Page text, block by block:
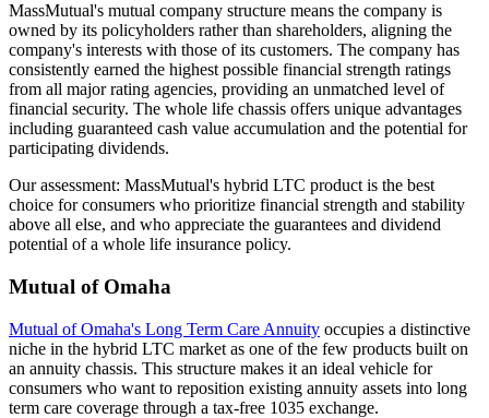
MassMutual's mutual company structure means the company is
owned by its policyholders rather than shareholders, aligning the
company's interests with those of its customers. The company has
consistently earned the highest possible financial strength ratings
from all major rating agencies, providing an unmatched level of
financial security. The whole life chassis offers unique advantages
including guaranteed cash value accumulation and the potential for
participating dividends.
Our assessment: MassMutual's hybrid LTC product is the best
choice for consumers who prioritize financial strength and stability
above all else, and who appreciate the guarantees and dividend
potential of a whole life insurance policy.
Mutual of Omaha
Mutual of Omaha's Long Term Care Annuity occupies a distinctive
niche in the hybrid LTC market as one of the few products built on
an annuity chassis. This structure makes it an ideal vehicle for
consumers who want to reposition existing annuity assets into long
term care coverage through a tax-free 1035 exchange.